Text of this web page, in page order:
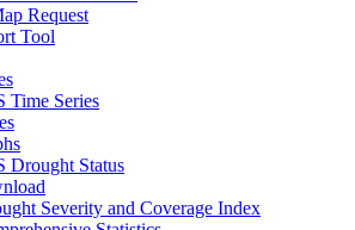
Request
Tool
Time Series
Drought Status
Severity and Coverage Index